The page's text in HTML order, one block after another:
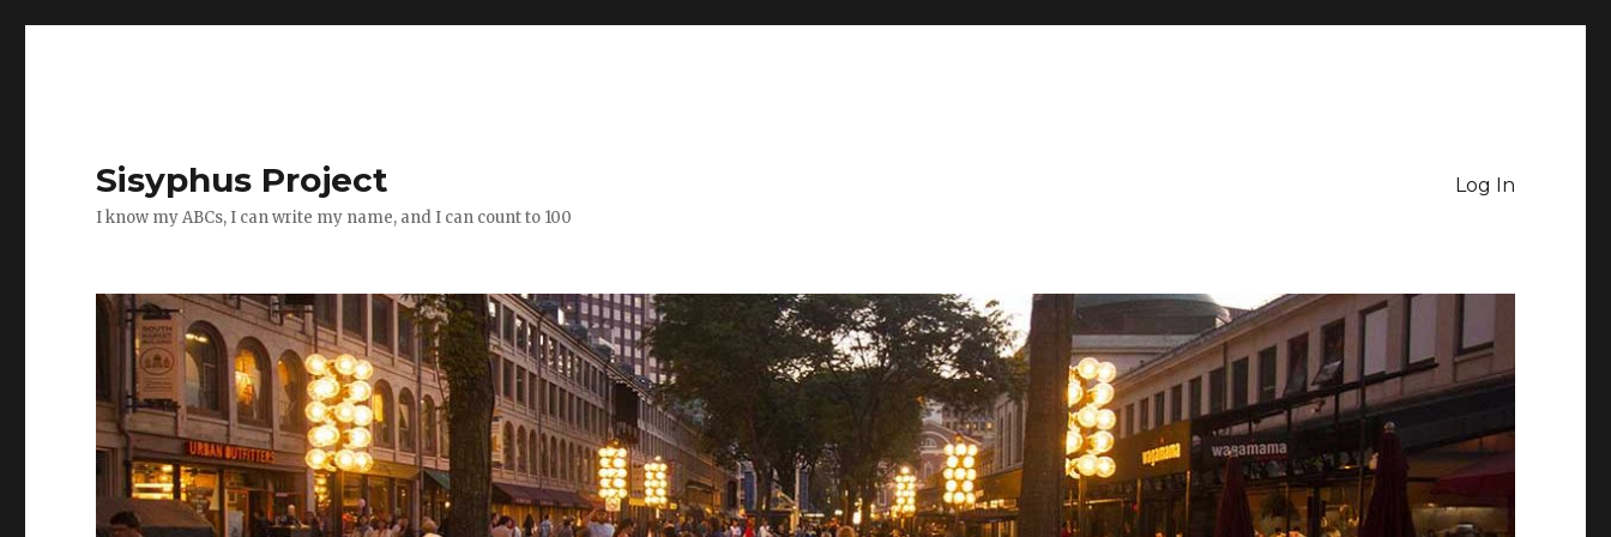
Sisyphus Project
I know my ABCs, I can write my name, and I can count to 100
Log In